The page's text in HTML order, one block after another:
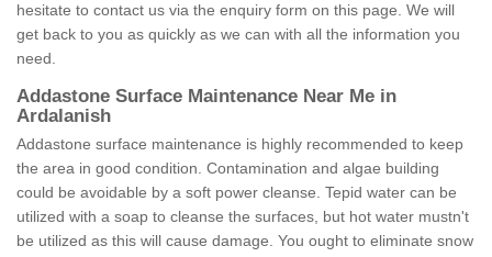
hesitate to contact us via the enquiry form on this page. We will
get back to you as quickly as we can with all the information you
need.
Addastone Surface Maintenance Near Me in
Ardalanish
Addastone surface maintenance is highly recommended to keep
the area in good condition. Contamination and algae building
could be avoidable by a soft power cleanse. Tepid water can be
utilized with a soap to cleanse the surfaces, but hot water mustn't
be utilized as this will cause damage. You ought to eliminate snow